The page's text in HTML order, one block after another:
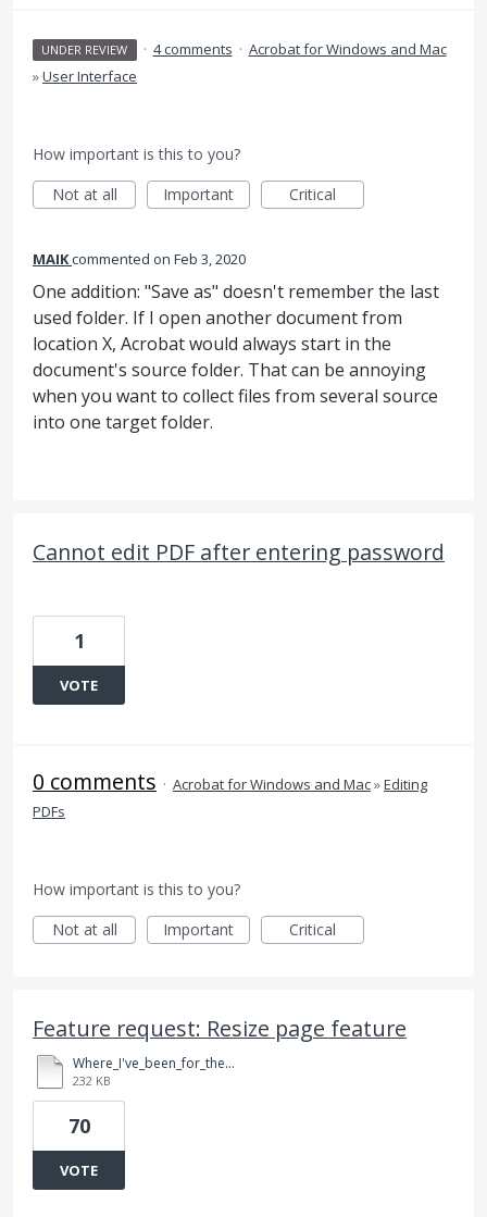
UNDER REVIEW · 4 comments · Acrobat for Windows and Mac
»User Interface
How important is this to you?
Not at all
Important Critical
MAIKcommented Feb 3, 2020
One addition: "Save as" doesn't remember the last
used folder. If I open another document from
location X, Acrobat would always start in the
document's source folder. That can be annoying
when you want to collect files from several source
into one target folder.
Cannot edit PDF after entering password
1
VOTE
0 comments · Acrobat for Windows and Mac»Editing
PDFs
How important is this to you?
Not at all
Important Critical
Feature request: Resize page feature
Where_I've_been_for_the_last_year_NG_Post_3.23.15.pdf
232 KB
70
VOTE